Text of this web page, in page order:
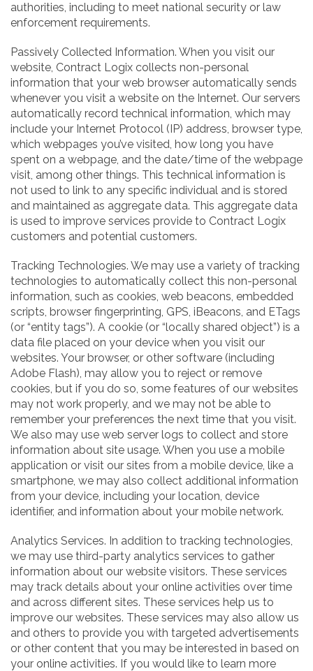
authorities, including to meet national security or law
enforcement requirements.
Passively Collected Information. When you visit our
website, Contract Logix collects non-personal
information that your web browser automatically sends
whenever you visit a website on the Internet. Our servers
automatically record technical information, which may
include your Internet Protocol (IP) address, browser type,
which webpages you’ve visited, how long you have
spent on a webpage, and the date/time of the webpage
visit, among other things. This technical information is
not used to link to any specific individual and is stored
and maintained as aggregate data. This aggregate data
is used to improve services provide to Contract Logix
customers and potential customers.
Tracking Technologies. We may use a variety of tracking
technologies to automatically collect this non-personal
information, such as cookies, web beacons, embedded
scripts, browser fingerprinting, GPS, iBeacons, and ETags
(or “entity tags”). A cookie (or “locally shared object”) is a
data file placed on your device when you visit our
websites. Your browser, or other software (including
Adobe Flash), may allow you to reject or remove
cookies, but if you do so, some features of our websites
may not work properly, and we may not be able to
remember your preferences the next time that you visit.
We also may use web server logs to collect and store
information about site usage. When you use a mobile
application or visit our sites from a mobile device, like a
smartphone, we may also collect additional information
from your device, including your location, device
identifier, and information about your mobile network.
Analytics Services. In addition to tracking technologies,
we may use third-party analytics services to gather
information about our website visitors. These services
may track details about your online activities over time
and across different sites. These services help us to
improve our websites. These services may also allow us
and others to provide you with targeted advertisements
or other content that you may be interested in based on
your online activities. If you would like to learn more